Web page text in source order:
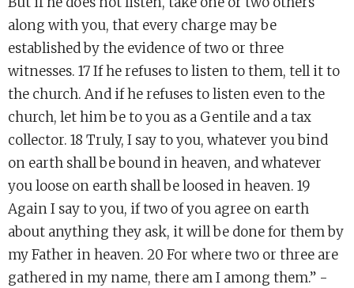
along with you, that every charge may be
established by the evidence of two or three
witnesses. 17 If he refuses to listen to them, tell it to
the church. And if he refuses to listen even to the
church, let him be to you as a Gentile and a tax
collector. 18 Truly, I say to you, whatever you bind
on earth shall be bound in heaven, and whatever
you loose on earth shall be loosed in heaven. 19
Again I say to you, if two of you agree on earth
about anything they ask, it will be done for them by
my Father in heaven. 20 For where two or three are
gathered in my name, there am I among them.” -